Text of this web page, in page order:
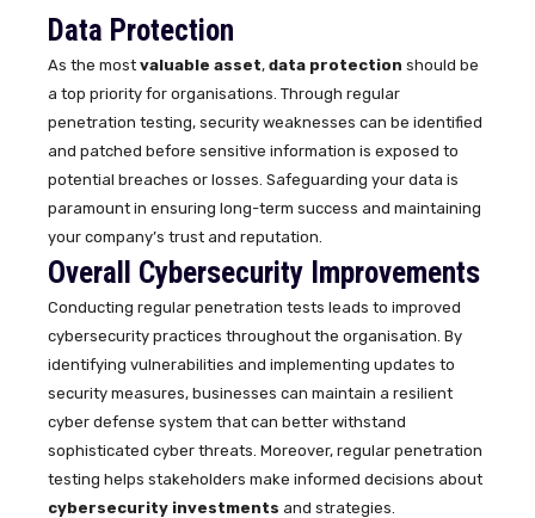
Data Protection
As the most valuable asset, data protection should be
a top priority for organisations. Through regular
penetration testing, security weaknesses can be identified
and patched before sensitive information is exposed to
potential breaches or losses. Safeguarding your data is
paramount in ensuring long-term success and maintaining
your company’s trust and reputation.
Overall Cybersecurity Improvements
Conducting regular penetration tests leads to improved
cybersecurity practices throughout the organisation. By
identifying vulnerabilities and implementing updates to
security measures, businesses can maintain a resilient
cyber defense system that can better withstand
sophisticated cyber threats. Moreover, regular penetration
testing helps stakeholders make informed decisions about
cybersecurity investments and strategies.